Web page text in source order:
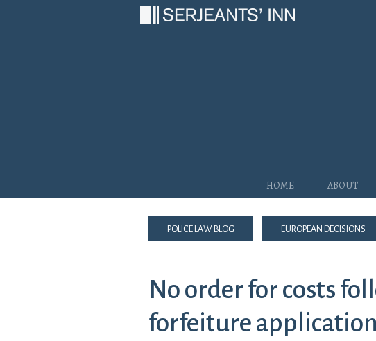
Home About
Police Law Blog European Decisions
No order for costs
forfeiture application